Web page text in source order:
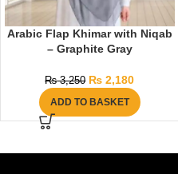
Arabic Flap Khimar with Niqab
– Graphite Gray
₨3,250 ₨ 2,180
ADD TO BASKET